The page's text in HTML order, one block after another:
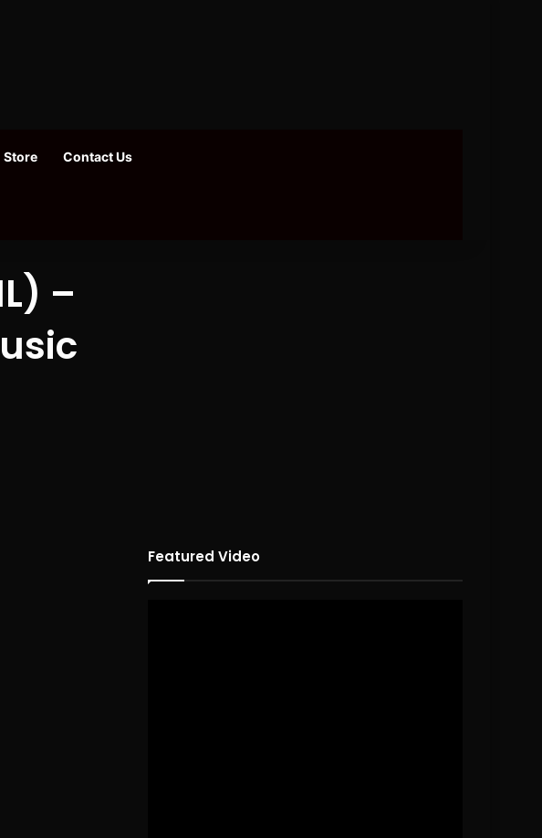
Store Contact Us
–
Featured Video